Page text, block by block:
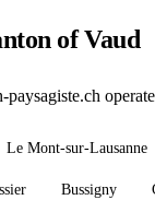
of Vaud
Le Mont-sur-Lausanne
Bussigny